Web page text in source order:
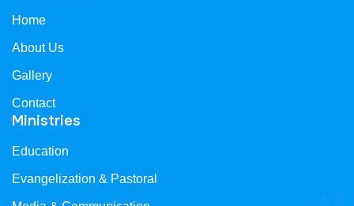
Home
About Us
Gallery
Contact
Ministries
Education
Evangelization & Pastoral